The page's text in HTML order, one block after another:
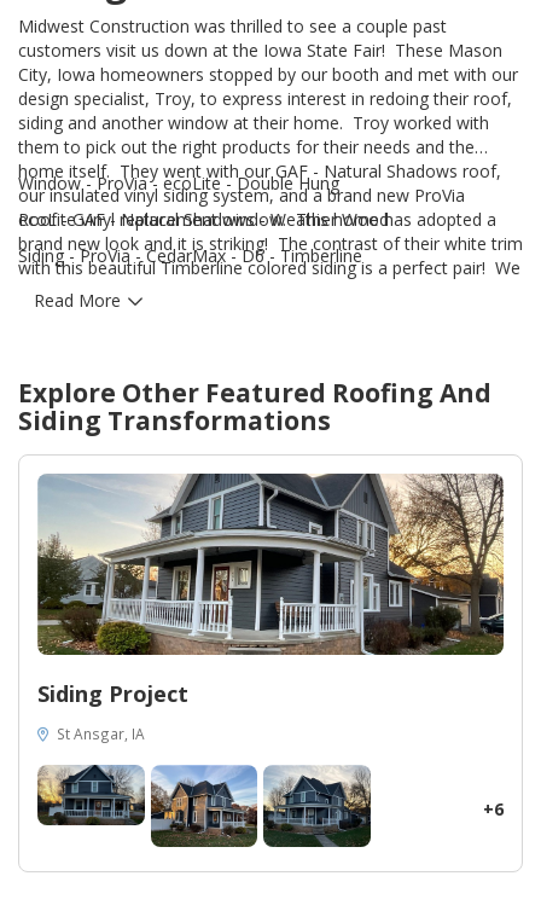
Midwest Construction was thrilled to see a couple past
customers visit us down at the Iowa State Fair! These Mason
City, Iowa homeowners stopped by our booth and met with our
design specialist, Troy, to express interest in redoing their roof,
siding and another window at their home. Troy worked with
them to pick out the right products for their needs and the
home itself. They went with our GAF - Natural Shadows roof,
our insulated vinyl siding system, and a brand new ProVia
ecoLite vinyl replacement window. This home has adopted a
brand new look and it is striking! The contrast of their white trim
with this beautiful Timberline colored siding is a perfect pair! We
are grateful these homeowners decided to come back and work
Window - ProVia - ecoLite - Double Hung
Roof - GAF - Natural Shadows - Weather Wood
Siding - ProVia - CedarMax - D6 - Timberline
Read More
Explore Other Featured Roofing And
Siding Transformations
Siding Project
St Ansgar, IA
+6